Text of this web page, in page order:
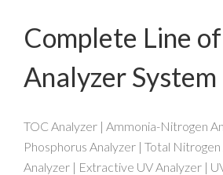
Complete Line
Analyzer System
TOC Analyzer | Ammonia-Nitrogen
Phosphorus Analyzer | Total
Analyzer | Extractive UV Analyzer |